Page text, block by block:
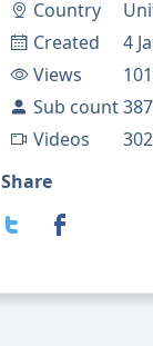
Country
Created
4
Views
Sub count
Videos
Share